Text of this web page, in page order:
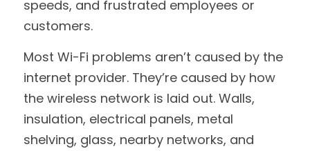
speeds, and frustrated employees or
customers.
Most Wi-Fi problems aren’t caused by the
internet provider. They’re caused by how
the wireless network is laid out. Walls,
insulation, electrical panels, metal
shelving, glass, nearby networks, and